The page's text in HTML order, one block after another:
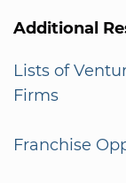
Additional
Lists of
Firms
Franchise